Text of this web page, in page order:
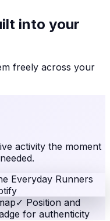
into your
freely across your
activity the moment
Everyday Runners
✓ Position and
for authenticity